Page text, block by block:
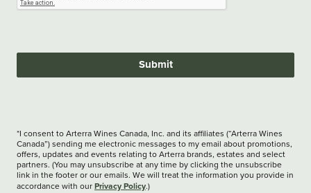
Submit
*I consent to Arterra Wines Canada, Inc. and its affiliates (“Arterra Wines
Canada”) sending me electronic messages to my email about promotions,
offers, updates and events relating to Arterra brands, estates and select
partners. (You may unsubscribe at any time by clicking the unsubscribe
link in the footer or our emails. We will treat the information you provide in
accordance with our Privacy Policy.)